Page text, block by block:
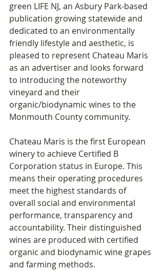
green LIFE NJ, an Asbury Park-based
publication growing statewide and
dedicated to an environmentally
friendly lifestyle and aesthetic, is
pleased to represent Chateau Maris
as an advertiser and looks forward
to introducing the noteworthy
vineyard and their
organic/biodynamic wines to the
Monmouth County community.
Chateau Maris is the first European
winery to achieve Certified B
Corporation status in Europe. This
means their operating procedures
meet the highest standards of
overall social and environmental
performance, transparency and
accountability. Their distinguished
wines are produced with certified
organic and biodynamic wine grapes
and farming methods.